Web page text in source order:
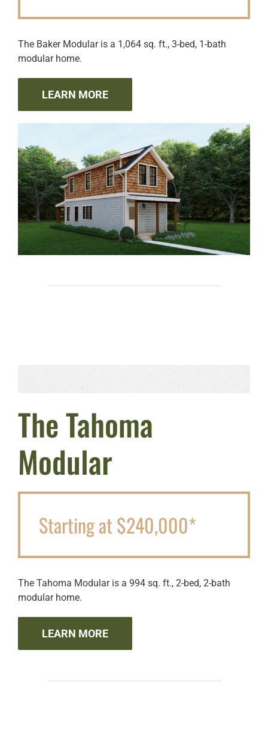
The Baker Modular is a 1,064 sq. ft., 3-bed, 1-bath
modular home.
LEARN MORE
The Tahoma
Modular
Starting at $240,000*
The Tahoma Modular is a 994 sq. ft., 2-bed, 2-bath
modular home.
LEARN MORE